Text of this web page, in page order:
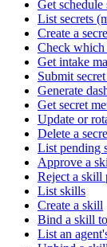
Get schedule
List secrets
Create a
Check which
Get intake
Submit
Generate
Get secret
Update or
Delete a
List pending
Approve a
Reject a skill
List skills
Create a skill
Bind a skill
List an